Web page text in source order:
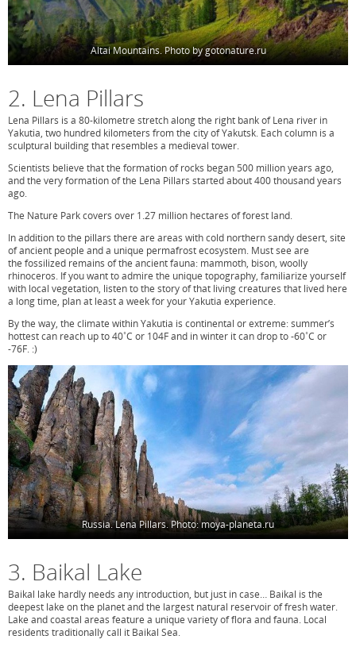
Altai Mountains. Photo by gotonature.ru
2. Lena Pillars
Lena Pillars is a 80-kilometre stretch along the right bank of Lena river in
Yakutia, two hundred kilometers from the city of Yakutsk. Each column is a
sculptural building that resembles a medieval tower.
Scientists believe that the formation of rocks began 500 million years ago,
and the very formation of the Lena Pillars started about 400 thousand years
ago.
The Nature Park covers over 1.27 million hectares of forest land.
In addition to the pillars there are areas with cold northern sandy desert, site
of ancient people and a unique permafrost ecosystem. Must see are
the fossilized remains of the ancient fauna: mammoth, bison, woolly
rhinoceros. If you want to admire the unique topography, familiarize yourself
with local vegetation, listen to the story of that living creatures that lived here
a long time, plan at least a week for your Yakutia experience.
By the way, the climate within Yakutia is continental or extreme: summer’s
hottest can reach up to 40˚C or 104F and in winter it can drop to -60˚C or
-76F. :)
Russia. Lena Pillars. Photo: moya-planeta.ru
3. Baikal Lake
Baikal lake hardly needs any introduction, but just in case… Baikal is the
deepest lake on the planet and the largest natural reservoir of fresh water.
Lake and coastal areas feature a unique variety of flora and fauna. Local
residents traditionally call it Baikal Sea.